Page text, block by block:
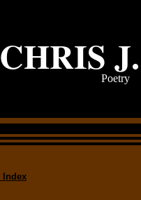
CHRISPoetry
Index